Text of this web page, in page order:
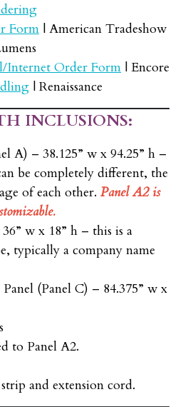
Form | American Tradeshow
Internet Order Form | Encore
| Renaissance
INCLUSIONS:
A) – 38.125” w x 94.25” h –
be completely different, the
of each other. Panel A2 is
w x 18” h – this is a
typically a company name
(Panel C) – 84.375” w x
to Panel A2.
and extension cord.